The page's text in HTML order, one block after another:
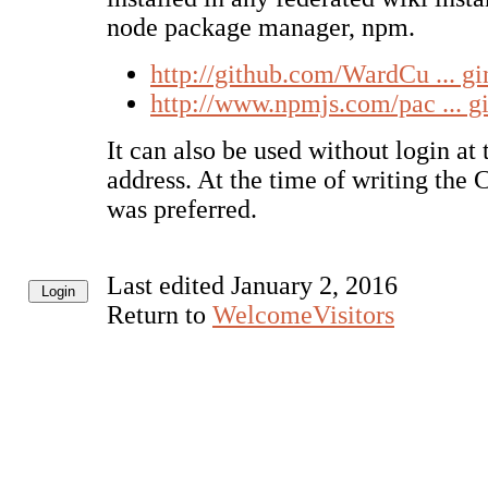
node package manager, npm.
http://github.com/WardCu ...
http://www.npmjs.com/pac ...
It can also be used without login at
address. At the time of writing the
was preferred.
Last edited January 2, 2016
Return to WelcomeVisitors